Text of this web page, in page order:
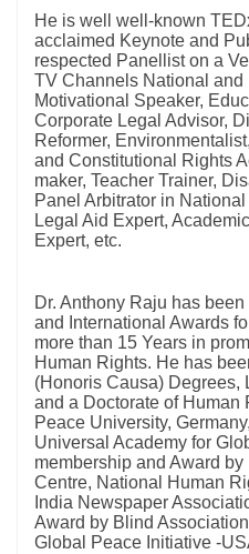
He is well well-known
acclaimed Keynote and
respected Panellist on a
TV Channels National and
Motivational Speaker,
Corporate Legal Advisor,
Reformer,
and Constitutional Rights
maker, Teacher Trainer,
Panel Arbitrator in
Legal Aid Expert,
Expert, etc.
Dr. Anthony Raju has
and International Awards
more than 15 Years in
Human Rights. He has
(Honoris Causa) Degrees,
and a Doctorate of Human
Peace University,
Universal Academy for
membership and Award
Centre, National Human
India Newspaper
Award by Blind
Global Peace Initiative -